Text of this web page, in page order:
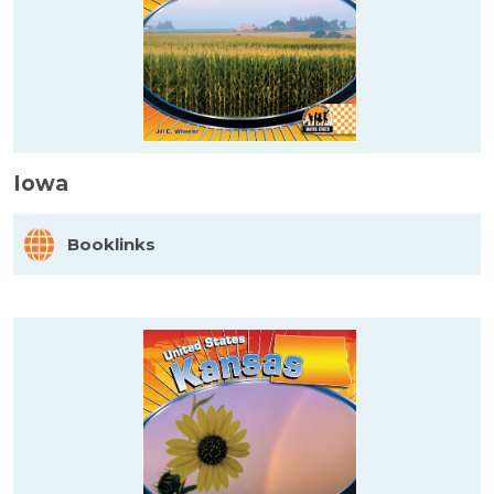
Iowa
Booklinks